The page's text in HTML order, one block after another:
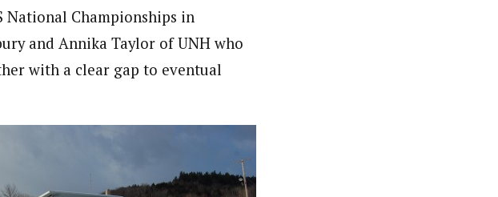
National Championships in
and Annika Taylor of UNH who
with a clear gap to eventual